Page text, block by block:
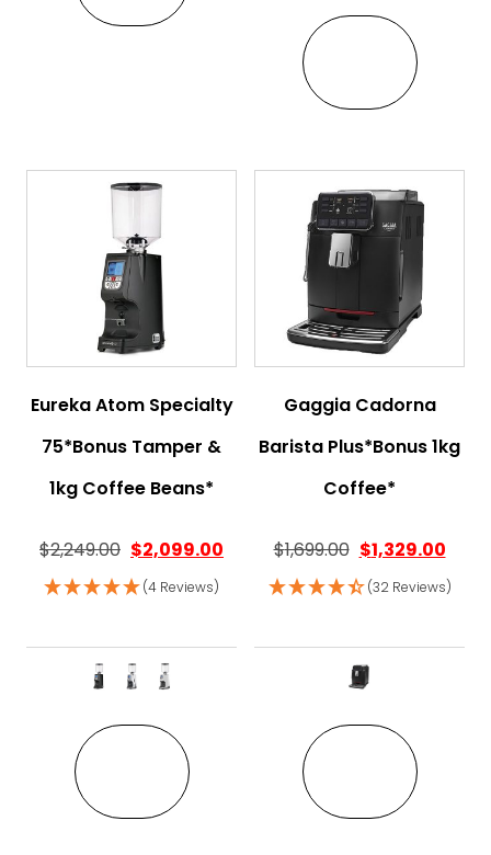
Eureka Atom Specialty
75*Bonus Tamper &
1kg Coffee Beans*
$2,249.00 $2,099.00
(4 Reviews)
Gaggia Cadorna
Barista Plus*Bonus 1kg
Coffee*
$1,699.00 $1,329.00
(32 Reviews)